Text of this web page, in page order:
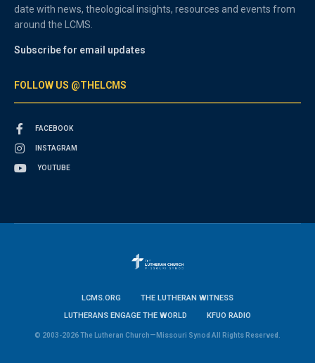
date with news, theological insights, resources and events from
around the LCMS.
Subscribe for email updates
FOLLOW US @THELCMS
FACEBOOK
INSTAGRAM
YOUTUBE
LCMS.ORG
THE LUTHERAN WITNESS
LUTHERANS ENGAGE THE WORLD
KFUO RADIO
© 2003-2026 The Lutheran Church—Missouri Synod All Rights Reserved.